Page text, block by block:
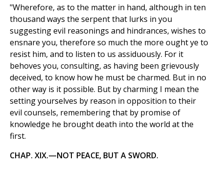
"Wherefore, as to the matter in hand, although in ten
thousand ways the serpent that lurks in you
suggesting evil reasonings and hindrances, wishes to
ensnare you, therefore so much the more ought ye to
resist him, and to listen to us assiduously. For it
behoves you, consulting, as having been grievously
deceived, to know how he must be charmed. But in no
other way is it possible. But by charming I mean the
setting yourselves by reason in opposition to their
evil counsels, remembering that by promise of
knowledge he brought death into the world at the
first.
CHAP. XIX.—NOT PEACE, BUT A SWORD.